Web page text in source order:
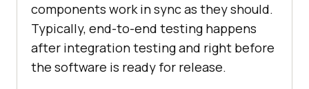
components work in sync as they should.
Typically, end-to-end testing happens
after integration testing and right before
the software is ready for release.